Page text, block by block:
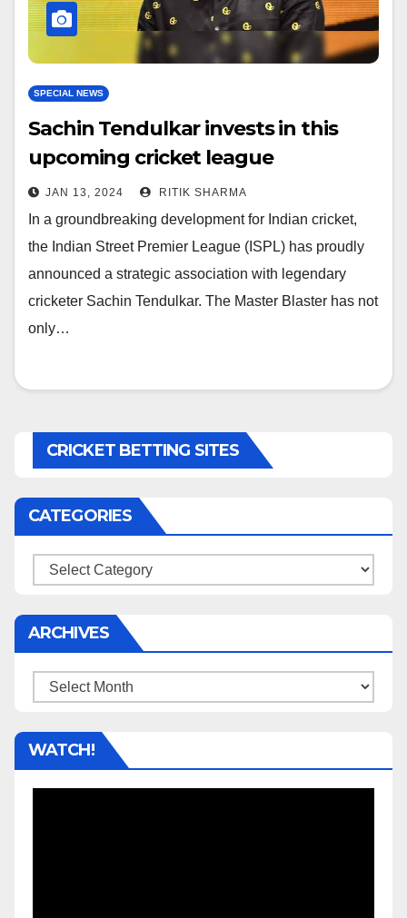
SPECIAL NEWS
Sachin Tendulkar invests in this
upcoming cricket league
JAN 13, 2024 RITIK SHARMA
In a groundbreaking development for Indian cricket,
the Indian Street Premier League (ISPL) has proudly
announced a strategic association with legendary
cricketer Sachin Tendulkar. The Master Blaster has not
only…
CRICKET BETTING SITES
CATEGORIES
Categories
ARCHIVES
Archives
WATCH!